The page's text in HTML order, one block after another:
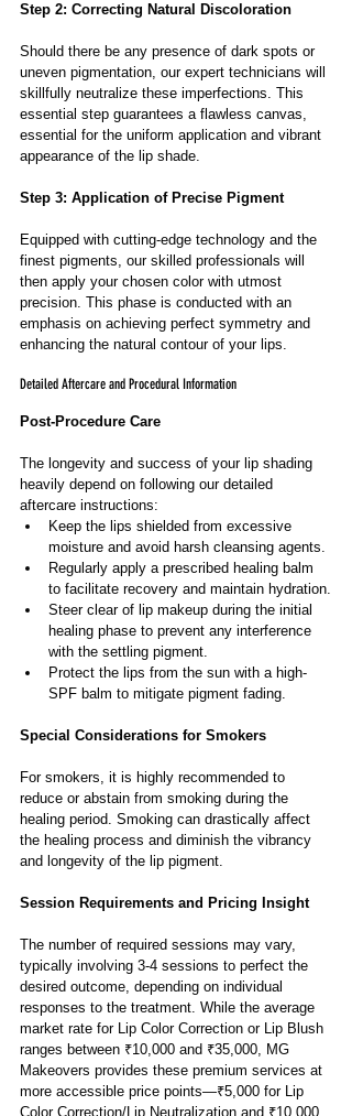
Step 2: Correcting Natural Discoloration
Should there be any presence of dark spots or
uneven pigmentation, our expert technicians will
skillfully neutralize these imperfections. This
essential step guarantees a flawless canvas,
essential for the uniform application and vibrant
appearance of the lip shade.
Step 3: Application of Precise Pigment
Equipped with cutting-edge technology and the
finest pigments, our skilled professionals will
then apply your chosen color with utmost
precision. This phase is conducted with an
emphasis on achieving perfect symmetry and
enhancing the natural contour of your lips.
Detailed Aftercare and Procedural Information
Post-Procedure Care
The longevity and success of your lip shading
heavily depend on following our detailed
aftercare instructions:
Keep the lips shielded from excessive
moisture and avoid harsh cleansing agents.
Regularly apply a prescribed healing balm
to facilitate recovery and maintain hydration.
Steer clear of lip makeup during the initial
healing phase to prevent any interference
with the settling pigment.
Protect the lips from the sun with a high-
SPF balm to mitigate pigment fading.
Special Considerations for Smokers
For smokers, it is highly recommended to
reduce or abstain from smoking during the
healing period. Smoking can drastically affect
the healing process and diminish the vibrancy
and longevity of the lip pigment.
Session Requirements and Pricing Insight
The number of required sessions may vary,
typically involving 3-4 sessions to perfect the
desired outcome, depending on individual
responses to the treatment. While the average
market rate for Lip Color Correction or Lip Blush
ranges between ₹10,000 and ₹35,000, MG
Makeovers provides these premium services at
more accessible price points—₹5,000 for Lip
Color Correction/Lip Neutralization and ₹10,000